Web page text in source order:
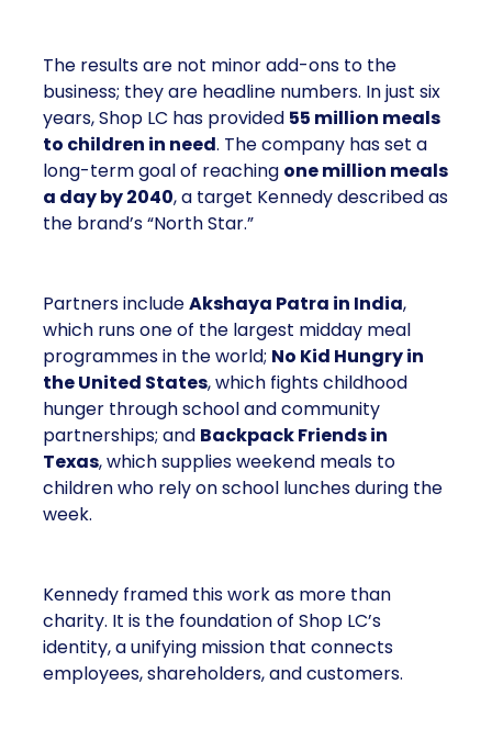
The results are not minor add-ons to the
business; they are headline numbers. In just six
years, Shop LC has provided 55 million meals
to children in need. The company has set a
long-term goal of reaching one million meals
a day by 2040, a target Kennedy described as
the brand’s “North Star.”
Partners includeAkshaya Patra in India,
which runs one of the largest midday meal
programmes in the world; No Kid Hungry in
the United States, which fights childhood
hunger through school and community
partnerships; and Backpack Friends in
Texas, which supplies weekend meals to
children who rely on school lunches during the
week.
Kennedy framed this work as more than
charity. It is the foundation of Shop LC’s
identity, a unifying mission that connects
employees, shareholders, and customers.